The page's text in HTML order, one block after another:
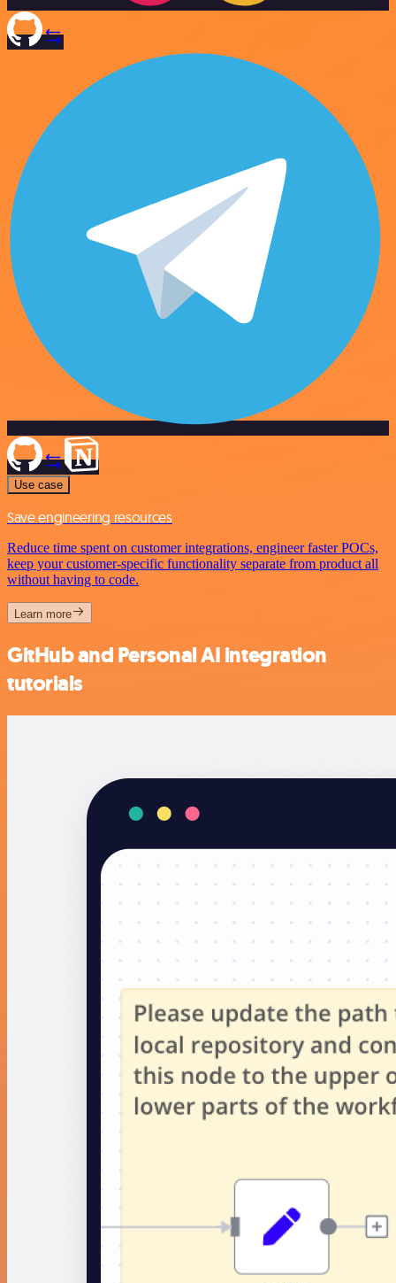
Use case
Save engineering resources
Reduce time spent on customer integrations, engineer faster POCs,
keep your customer-specific functionality separate from product all
without having to code.
Learn more
GitHub and Personal AI integration
tutorials